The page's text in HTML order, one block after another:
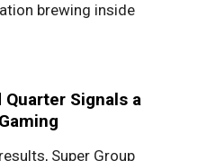
brewing inside
Quarter Signals a
Super Group